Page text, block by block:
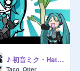
♪ 初音ミク・Hatsune Miku Bitmap ! ♪
Taco_Otter_